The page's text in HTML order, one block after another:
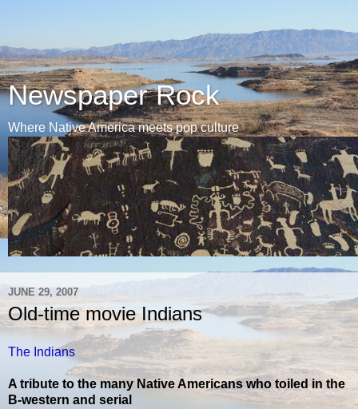
Newspaper Rock
Where Native America meets pop culture
JUNE 29, 2007
Old-time movie Indians
The Indians
A tribute to the many Native Americans who toiled in the
B-western and serial